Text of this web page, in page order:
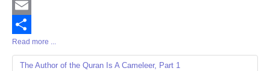
Twitter
Email
Share
Read more ...
The Author of the Quran Is A Cameleer, Part 1